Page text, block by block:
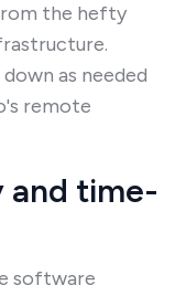
the hefty
as needed
remote
and time-
software